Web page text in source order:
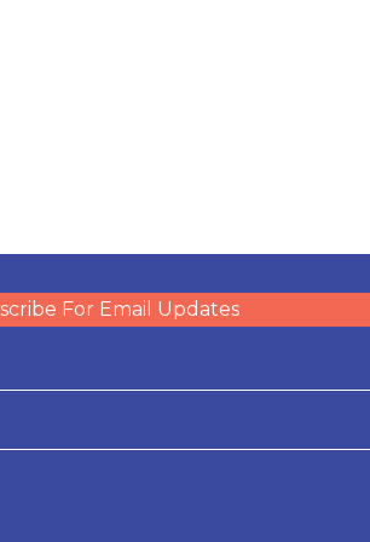
For Email Updates